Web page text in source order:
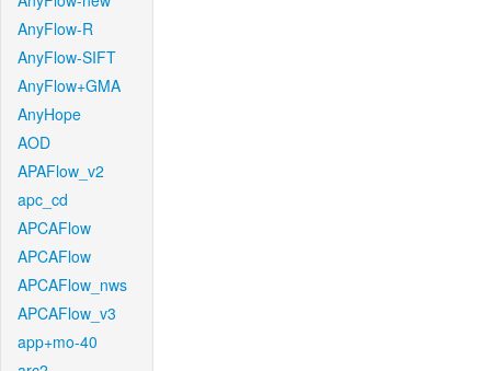
AnyFlow-R
AnyFlow-SIFT
AnyFlow+GMA
AnyHope
AOD
APAFlow_v2
apc_cd
APCAFlow
APCAFlow
APCAFlow_nws
APCAFlow_v3
app+mo-40